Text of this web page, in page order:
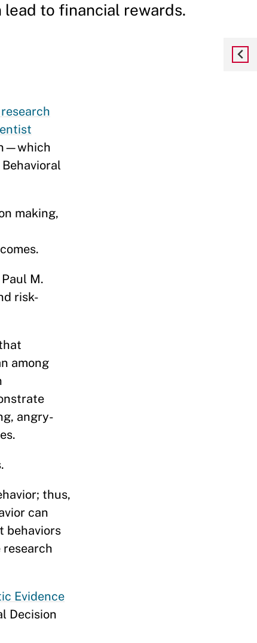
lead to financial rewards.
making,
M.
risk-
among
angry-
thus,
can
behaviors
Evidence
Decision